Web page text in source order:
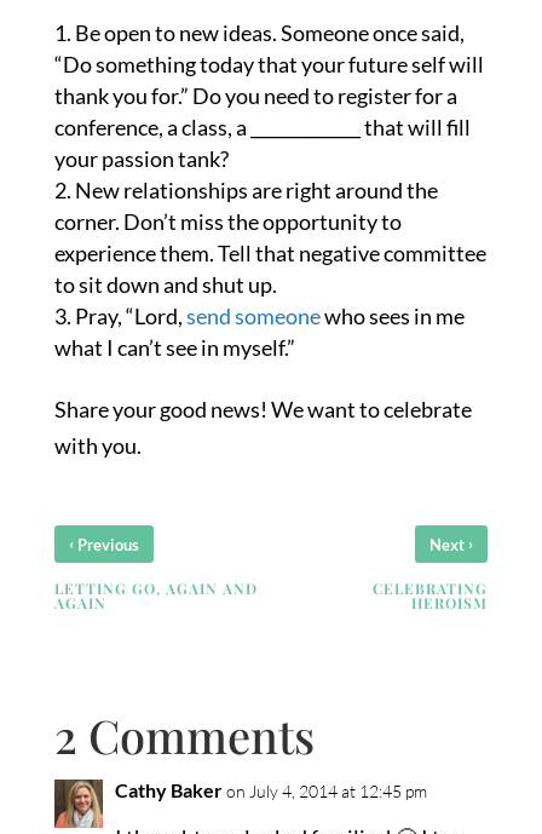
Be open to new ideas. Someone once said,
“Do something today that your future self will
thank you for.” Do you need to register for a
conference, a class, a _____________ that will fill
your passion tank?
New relationships are right around the
corner. Don’t miss the opportunity to
experience them. Tell that negative committee
to sit down and shut up.
Pray, “Lord,send someonewho sees in me
what I can’t see in myself.”
Share your good news! We want to celebrate
with you.
‹ Previous
LETTING GO, AGAIN AND
AGAIN
Next ›
CELEBRATING
HEROISM
2 Comments
Cathy Bakeron July 4, 2014 at 12:45 pm